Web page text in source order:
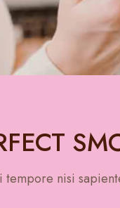
nisi